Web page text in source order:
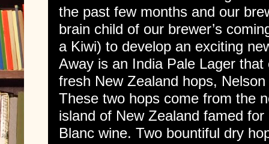
the past few months and our
brain child of our brewer’s
a Kiwi) to develop an exciting
Away is an India Pale Lager
fresh New Zealand hops,
These two hops come from the
island of New Zealand famed
Blanc wine. Two bountiful dry